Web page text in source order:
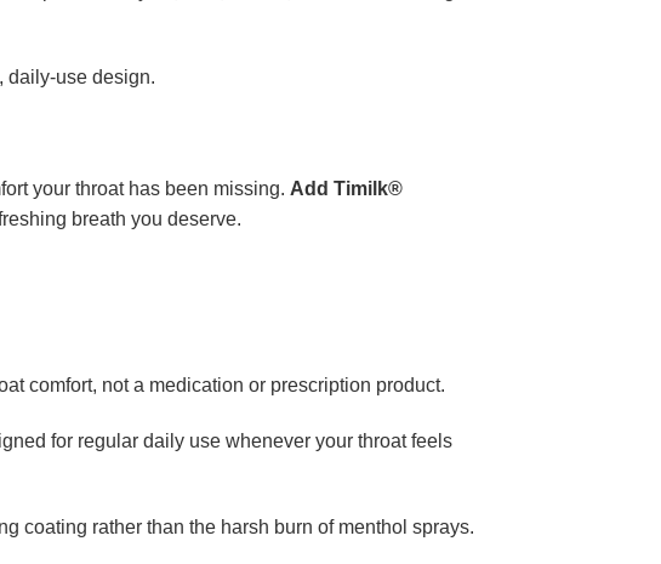
daily-use design.
your throat has been missing. Add Timilk®
breath you deserve.
comfort, not a medication or prescription product.
for regular daily use whenever your throat feels
coating rather than the harsh burn of menthol sprays.